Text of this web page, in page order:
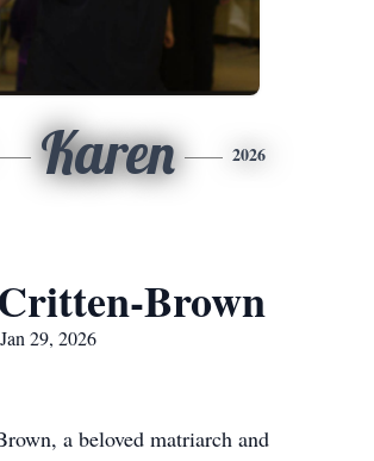
Karen 2026
Brown
29, 2026
a beloved matriarch and